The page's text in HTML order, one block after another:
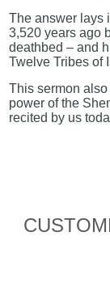
The answer lays
3,520 years ago
deathbed – and
Twelve Tribes of
This sermon
power of the
recited by us